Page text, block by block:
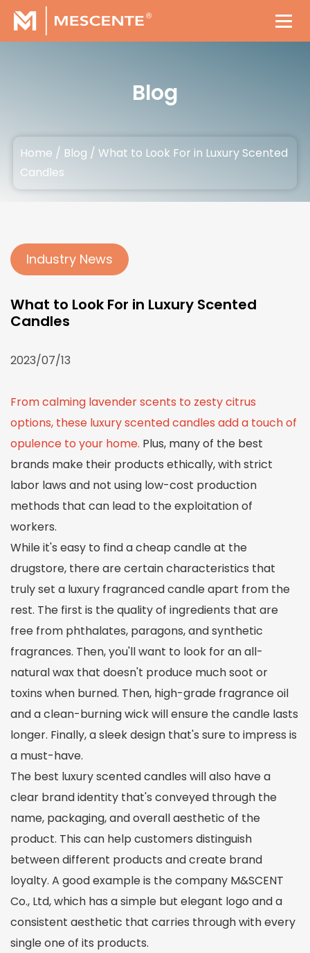
Blog
Home / Blog /What to Look For in Luxury Scented
Candles
Industry News
What to Look For in Luxury Scented
Candles
2023/07/13
From calming lavender scents to zesty citrus
options, these luxury scented candles add a touch of
opulence to your home. Plus, many of the best
brands make their products ethically, with strict
labor laws and not using low-cost production
methods that can lead to the exploitation of
workers.
While it's easy to find a cheap candle at the
drugstore, there are certain characteristics that
truly set a luxury fragranced candle apart from the
rest. The first is the quality of ingredients that are
free from phthalates, paragons, and synthetic
fragrances. Then, you'll want to look for an all-
natural wax that doesn't produce much soot or
toxins when burned. Then, high-grade fragrance oil
and a clean-burning wick will ensure the candle lasts
longer. Finally, a sleek design that's sure to impress is
a must-have.
The best luxury scented candles will also have a
clear brand identity that's conveyed through the
name, packaging, and overall aesthetic of the
product. This can help customers distinguish
between different products and create brand
loyalty. A good example is the company M&SCENT
Co., Ltd, which has a simple but elegant logo and a
consistent aesthetic that carries through with every
single one of its products.